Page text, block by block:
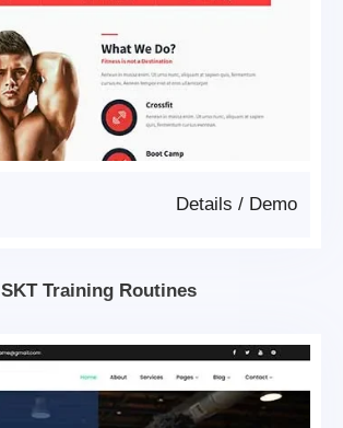
Demo
/
Details
SKT Training Routines